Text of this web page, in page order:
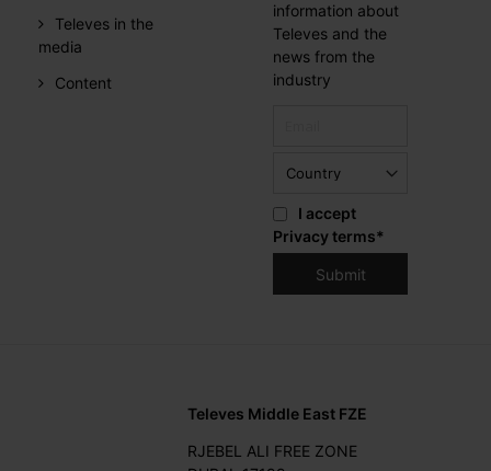
Televes in the
media
Content
information about
Televes and the
news from the
industry
I accept
Privacy terms*
Televes Middle East FZE
RJEBEL ALI FREE ZONE